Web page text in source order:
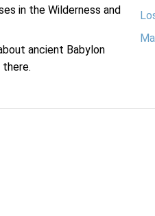
in the Wilderness and
ancient Babylon